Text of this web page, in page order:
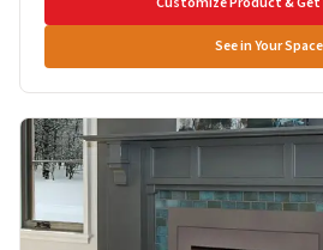
See in Your Space